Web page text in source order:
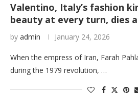
Valentino, Italy’s fashion
beauty at every turn, dies
by admin January 24, 2026
When the empress of Iran, Farah
during the 1979 revolution, …